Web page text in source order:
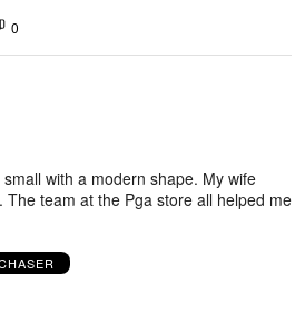
0
with a modern shape. My wife
The team at the Pga store all helped me